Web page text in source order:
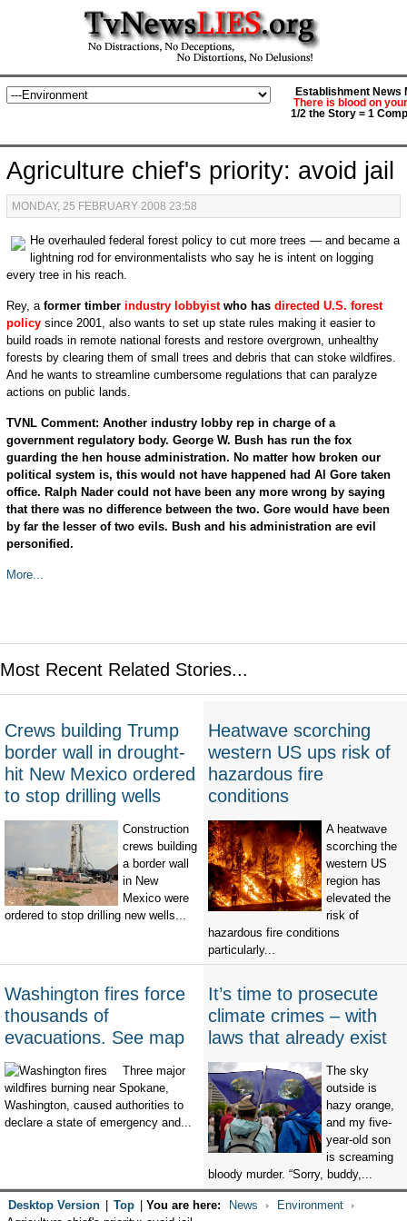
Establishment News
There is blood on
1/2 the Story = 1
Agriculture chief's priority: avoid jail
MONDAY, 25 FEBRUARY 2008 23:58
He overhauled federal forest policy to cut more trees — and became a
lightning rod for environmentalists who say he is intent on logging
every tree in his reach.
Rey, a former timber industry lobbyistwho has directed U.S. forest
policy since 2001, also wants to set up state rules making it easier to
build roads in remote national forests and restore overgrown, unhealthy
forests by clearing them of small trees and debris that can stoke wildfires.
And he wants to streamline cumbersome regulations that can paralyze
actions on public lands.
TVNL Comment: Another industry lobby rep in charge of a
government regulatory body. George W. Bush has run the fox
guarding the hen house administration. No matter how broken our
political system is, this would not have happened had Al Gore taken
office. Ralph Nader could not have been any more wrong by saying
that there was no difference between the two. Gore would have been
by far the lesser of two evils. Bush and his administration are evil
personified.
More...
Most Recent Related Stories...
Crews building Trump
border wall in drought-
hit New Mexico ordered
to stop drilling wells
Construction
crews building
a border wall
in New
Mexico were
ordered to stop drilling new wells...
Heatwave scorching
western US ups risk of
hazardous fire
conditions
A heatwave
scorching the
western US
region has
elevated the
risk of
hazardous fire conditions
particularly...
Washington fires force
thousands of
evacuations. See map
Three major
wildfires burning near Spokane,
Washington, caused authorities to
declare a state of emergency and...
It’s time to prosecute
climate crimes – with
laws that already exist
The sky
outside is
hazy orange,
and my five-
year-old son
is screaming
bloody murder. “Sorry, buddy,...
Desktop Version Top You are here: News
Environment